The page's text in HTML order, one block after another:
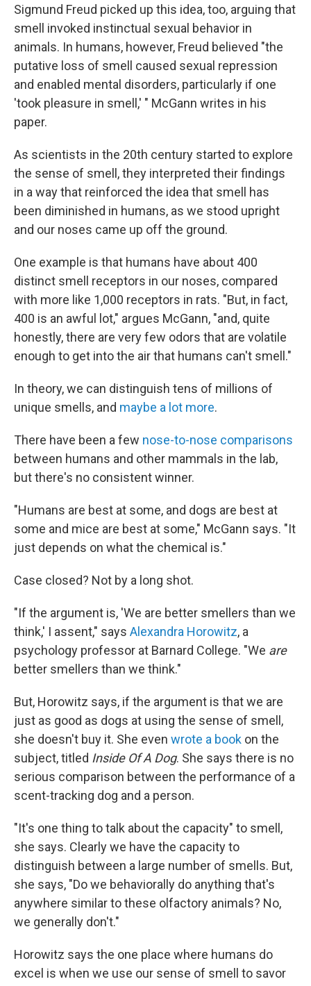
Sigmund Freud picked up this idea, too, arguing that
smell invoked instinctual sexual behavior in
animals. In humans, however, Freud believed "the
putative loss of smell caused sexual repression
and enabled mental disorders, particularly if one
'took pleasure in smell,' " McGann writes in his
paper.
As scientists in the 20th century started to explore
the sense of smell, they interpreted their findings
in a way that reinforced the idea that smell has
been diminished in humans, as we stood upright
and our noses came up off the ground.
One example is that humans have about 400
distinct smell receptors in our noses, compared
with more like 1,000 receptors in rats. "But, in fact,
400 is an awful lot," argues McGann, "and, quite
honestly, there are very few odors that are volatile
enough to get into the air that humans can't smell."
In theory, we can distinguish tens of millions of
unique smells, and maybe a lot more.
There have been a few nose-to-nose comparisons
between humans and other mammals in the lab,
but there's no consistent winner.
"Humans are best at some, and dogs are best at
some and mice are best at some," McGann says. "It
just depends on what the chemical is."
Case closed? Not by a long shot.
"If the argument is, 'We are better smellers than we
think,' I assent," says Alexandra Horowitz, a
psychology professor at Barnard College. "We are
better smellers than we think."
But, Horowitz says, if the argument is that we are
just as good as dogs at using the sense of smell,
she doesn't buy it. She even wrote a book on the
subject, titled Inside Of A Dog. She says there is no
serious comparison between the performance of a
scent-tracking dog and a person.
"It's one thing to talk about the capacity" to smell,
she says. Clearly we have the capacity to
distinguish between a large number of smells. But,
she says, "Do we behaviorally do anything that's
anywhere similar to these olfactory animals? No,
we generally don't."
Horowitz says the one place where humans do
excel is when we use our sense of smell to savor